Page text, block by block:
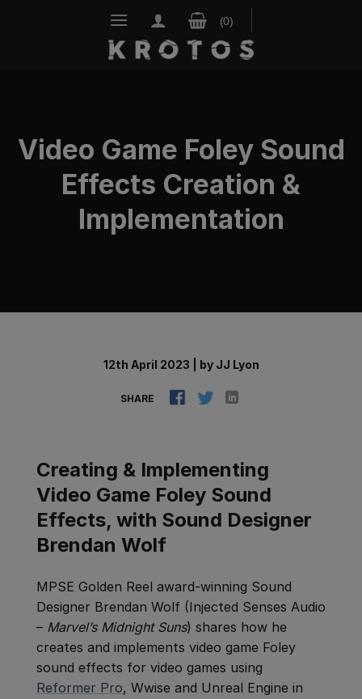
Video Game Foley Sound
Effects Creation &
Implementation
SHARE
12th April 2023 by JJ Lyon
Creating & Implementing
Video Game Foley Sound
Effects, with Sound Designer
Brendan Wolf
MPSE Golden Reel award-winning Sound
Designer Brendan Wolf (Injected Senses Audio
– Marvel’s Midnight Suns) shares how he
creates and implements video game Foley
sound effects for video games using
Reformer Pro, Wwise and Unreal Engine in